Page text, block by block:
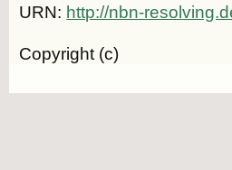
URN: http://nbn-
Copyright (c)